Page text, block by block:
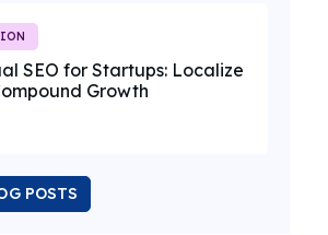
SEO for Startups: Localize
Growth
POSTS